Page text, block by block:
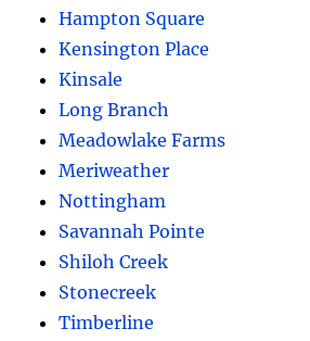
Hampton Square
Kensington Place
Kinsale
Long Branch
Meadowlake Farms
Meriweather
Nottingham
Savannah Pointe
Shiloh Creek
Stonecreek
Timberline